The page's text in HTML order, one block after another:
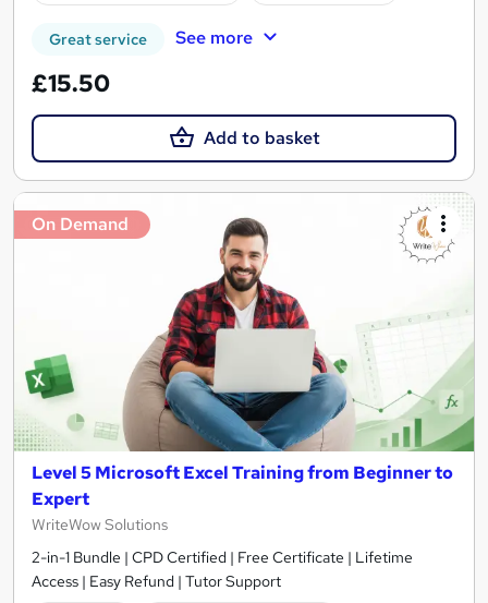
Great service See more
£15.50
Add to basket
On Demand
Level 5 Microsoft Excel Training from Beginner to
Expert
WriteWow Solutions
2-in-1 Bundle | CPD Certified | Free Certificate | Lifetime
Access | Easy Refund | Tutor Support